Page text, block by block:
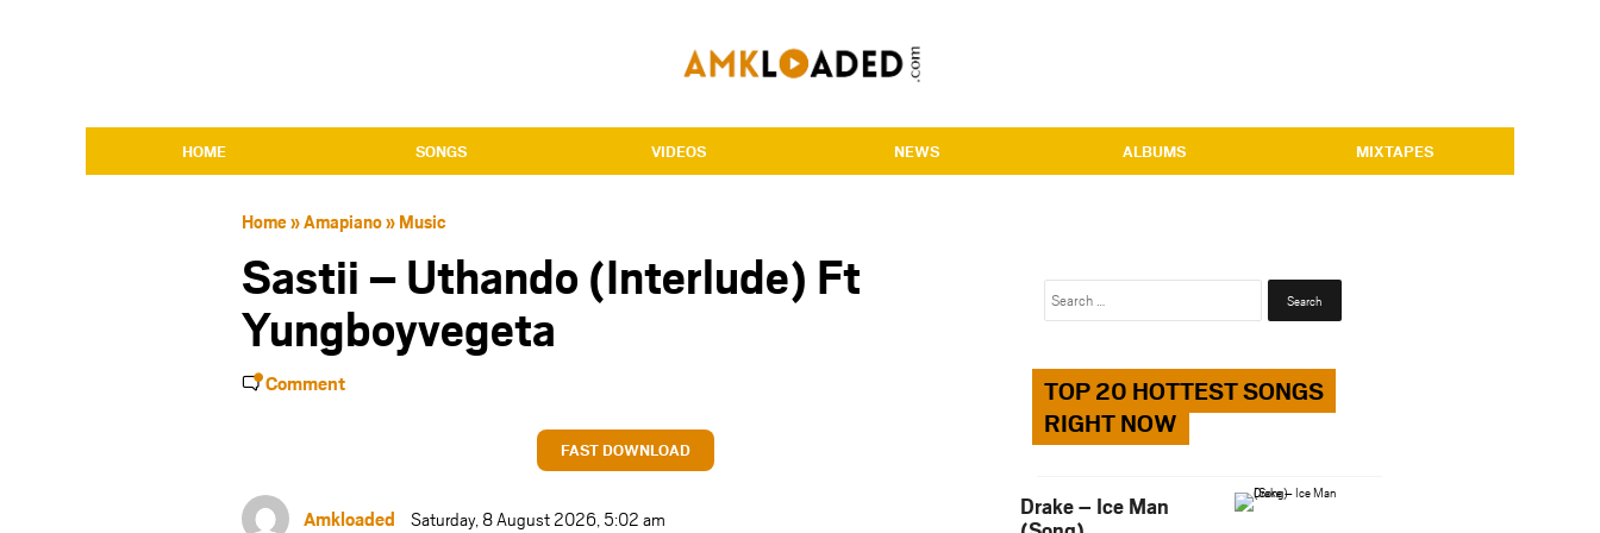
HOME SONGS VIDEOS NEWS ALBUMS MIXTAPES
Home»Amapiano» Music
Sastii – Uthando (Interlude) Ft
Yungboyvegeta
Comment
FAST DOWNLOAD
Amkloaded Saturday, 8 August 2026, 5:02 am
Search
TOP 20 HOTTEST SONGS
RIGHT NOW
Drake – Ice Man